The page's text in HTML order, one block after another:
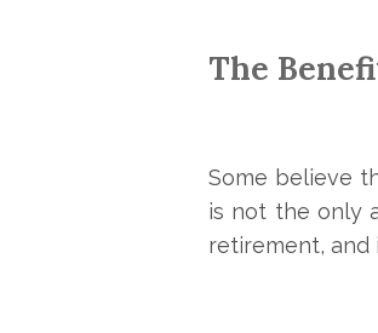
The
Some believe
is not the only
retirement, and